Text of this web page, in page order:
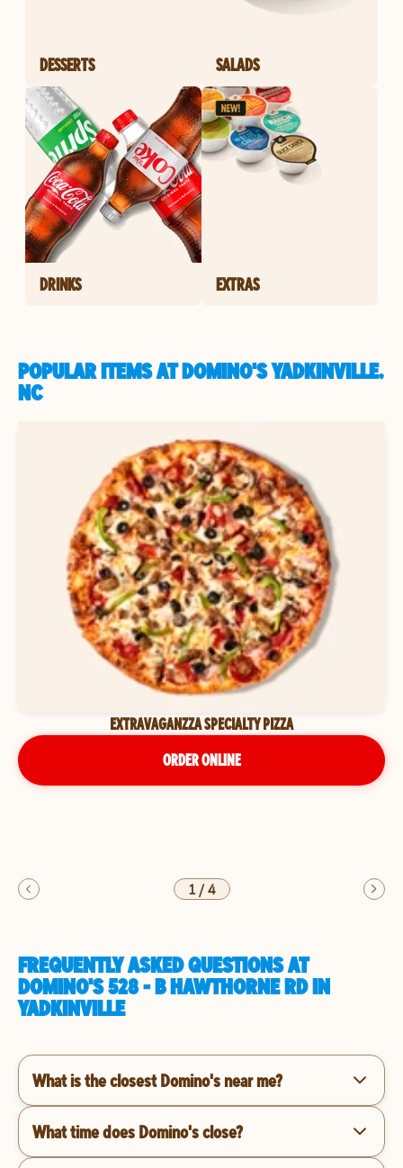
DESSERTS SALADS
DRINKS EXTRAS
POPULAR ITEMS AT DOMINO'S YADKINVILLE,
NC
EXTRAVAGANZZA SPECIALTY PIZZA
ORDER ONLINE
1/4
FREQUENTLY ASKED QUESTIONS AT
DOMINO'S 528 - B HAWTHORNE RD IN
YADKINVILLE
What is the closest Domino's near me?
What time does Domino's close?